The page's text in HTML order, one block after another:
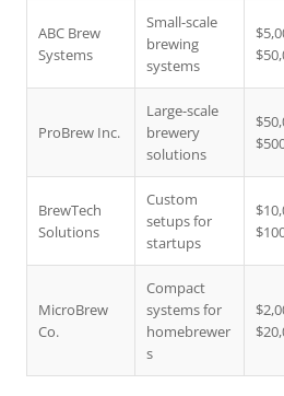
ABC Brew
Systems
Small-scale
brewing
systems
ProBrew Inc.
Large-scale
brewery
solutions
BrewTech
Solutions
Custom
setups for
startups
MicroBrew
Co.
Compact
systems for
homebrewer
s